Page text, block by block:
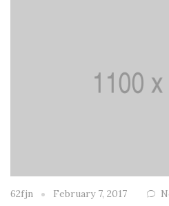
62fjn February 7, 2017